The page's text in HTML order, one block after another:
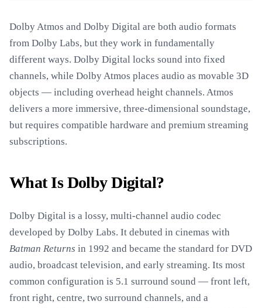
Dolby Atmos and Dolby Digital are both audio formats
from Dolby Labs, but they work in fundamentally
different ways. Dolby Digital locks sound into fixed
channels, while Dolby Atmos places audio as movable 3D
objects — including overhead height channels. Atmos
delivers a more immersive, three-dimensional soundstage,
but requires compatible hardware and premium streaming
subscriptions.
What Is Dolby Digital?
Dolby Digital is a lossy, multi-channel audio codec
developed by Dolby Labs. It debuted in cinemas with
Batman Returns in 1992 and became the standard for DVD
audio, broadcast television, and early streaming. Its most
common configuration is 5.1 surround sound — front left,
front right, centre, two surround channels, and a